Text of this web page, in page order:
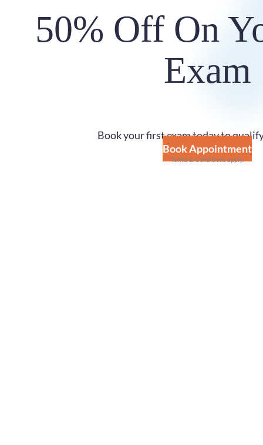
50% Off On
Exam
Book your first exam today to
Book Appointment
Terms & Conditions apply.